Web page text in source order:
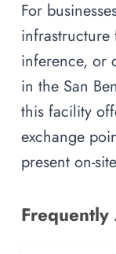
For
infrastructure
inference, or
in the San
this facility
exchange
present on-
Frequently